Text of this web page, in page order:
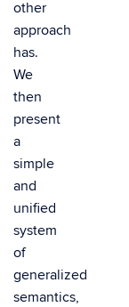
other
approach
has.
We
then
present
a
simple
and
unified
system
of
generalized
semantics,